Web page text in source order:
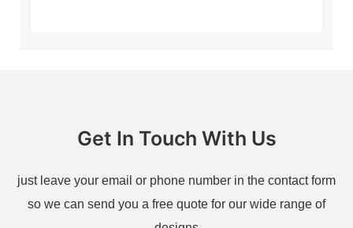
Get In Touch With Us
just leave your email or phone number in the contact form
so we can send you a free quote for our wide range of